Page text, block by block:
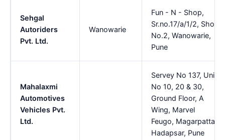
Sehgal
Autoriders
Pvt. Ltd.
Wanowarie
Fun - N - Shop,
Sr.no.17/a/1/2, Shop
No.2, Wanowarie,
Pune
Mahalaxmi
Automotives
Vehicles Pvt.
Ltd.
Servey No 137, Unit
No 10, 20 & 30,
Ground Floor, A
Wing, Marvel
Feugo, Magarpatta,
Hadapsar, Pune